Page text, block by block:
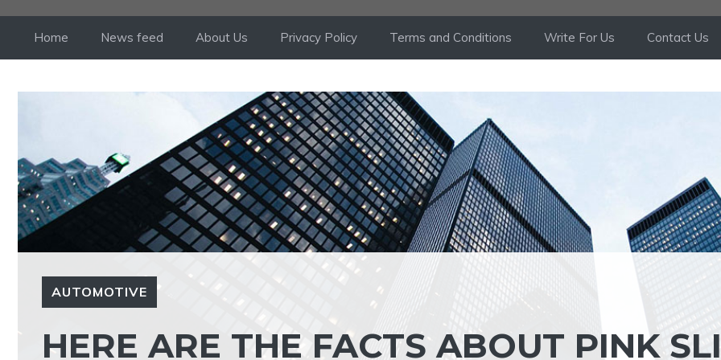
Home News feed About Us Privacy Policy Terms and Conditions Write For Us Contact Us
AUTOMOTIVE
HERE ARE THE FACTS ABOUT PINK